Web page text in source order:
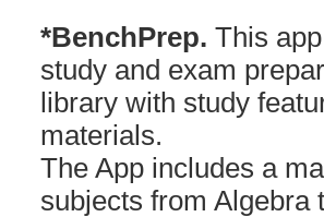
*BenchPrep. This
study and exam
library with study
materials.
The App includes a
subjects from Algebra